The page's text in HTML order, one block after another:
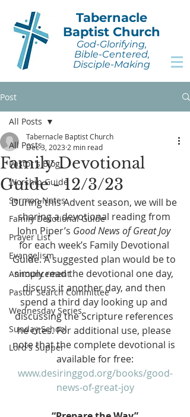
Tabernacle
Baptist Church
God-Glorifying,
Bible-Centered,
Disciple-Making
Post
All Posts
Pastor's Blog
Worship Guide
Sermon Notes
Family Devotional Guide
Prayer List
Evangelism
Announcement
Pastor Search Committee
Wednesday Series
Sunday School
Lord's Supper
All Posts
Family Devotional
Guide - 12/3/23
Tabernacle Baptist Church
Dec 3, 2023 2 min read
During this Advent season, we will be
sharing a devotional reading from
John Piper’s Good News of Great Joy
for each week’s Family Devotional
Guide. A suggested plan would be to
simply read the devotional one day,
discuss it another day, and then
spend a third day looking up and
discussing the Scripture references
he cites. For additional use, please
note that the complete devotional is
available for free:
www.desiringgod.org/books/good-
news-of-great-joy